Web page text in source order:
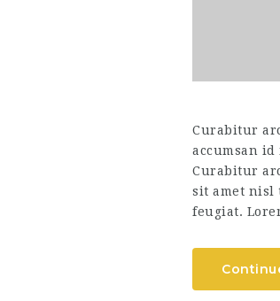
Curabitur
accumsan
Curabitur
sit amet nisl
feugiat.